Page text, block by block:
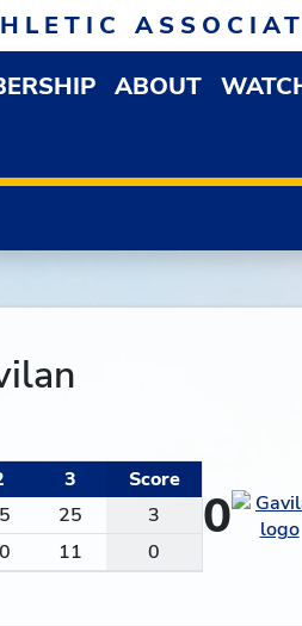
OPEN
ABOUT OPEN
0
3
Score
25
3
11 0